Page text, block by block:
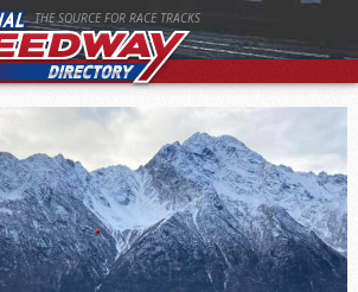
THE SOURCE FOR RACE TRACKS